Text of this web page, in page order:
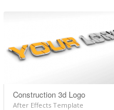
Construction 3d Logo
After Effects Template